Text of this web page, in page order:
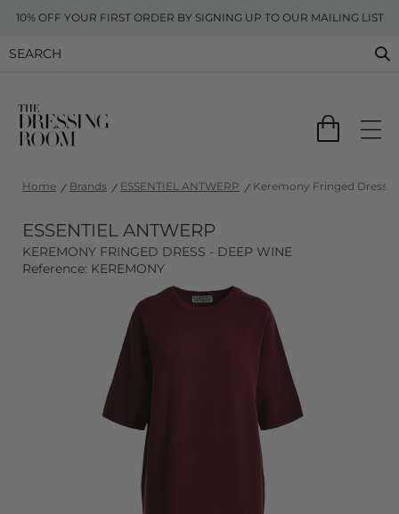
10% OFF YOUR FIRST ORDER BY SIGNING UP TO OUR MAILING LIST
Home Brands ESSENTIEL ANTWERP Keremony Fringed Dress -
ESSENTIEL ANTWERP
KEREMONY FRINGED DRESS - DEEP WINE
Reference: KEREMONY